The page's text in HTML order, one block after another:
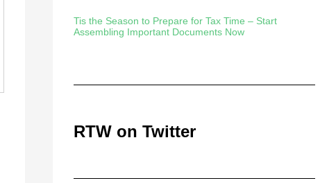
Tis the Season to Prepare for Tax Time – Start
Assembling Important Documents Now
RTW on Twitter